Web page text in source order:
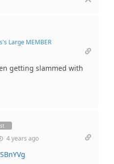
Large MEMBER
getting slammed with
4 years ago